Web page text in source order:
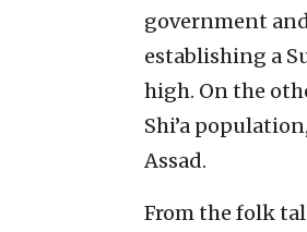
government
establishing a
high. On the
Shi’a
Assad.
From the folk